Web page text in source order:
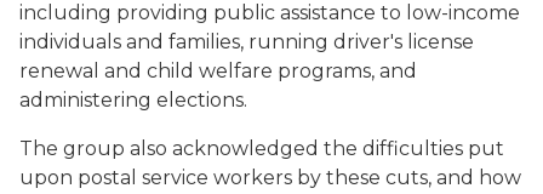
including providing public assistance to low-income
individuals and families, running driver's license
renewal and child welfare programs, and
administering elections.
The group also acknowledged the difficulties put
upon postal service workers by these cuts, and how